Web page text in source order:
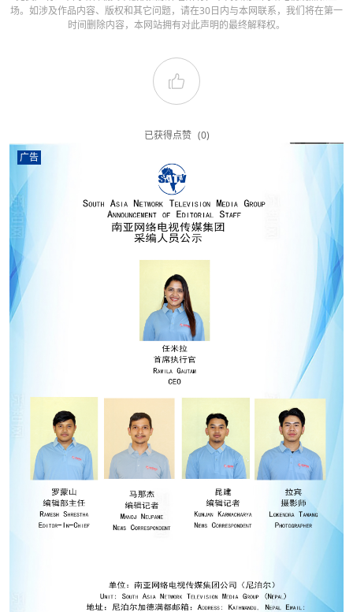
场。如涉及作品内容、版权和其它问题，请在30日内与本网联系，我们将在第一
时间删除内容，本网站拥有对此声明的最终解释权。
已获得点赞 (0)
广告